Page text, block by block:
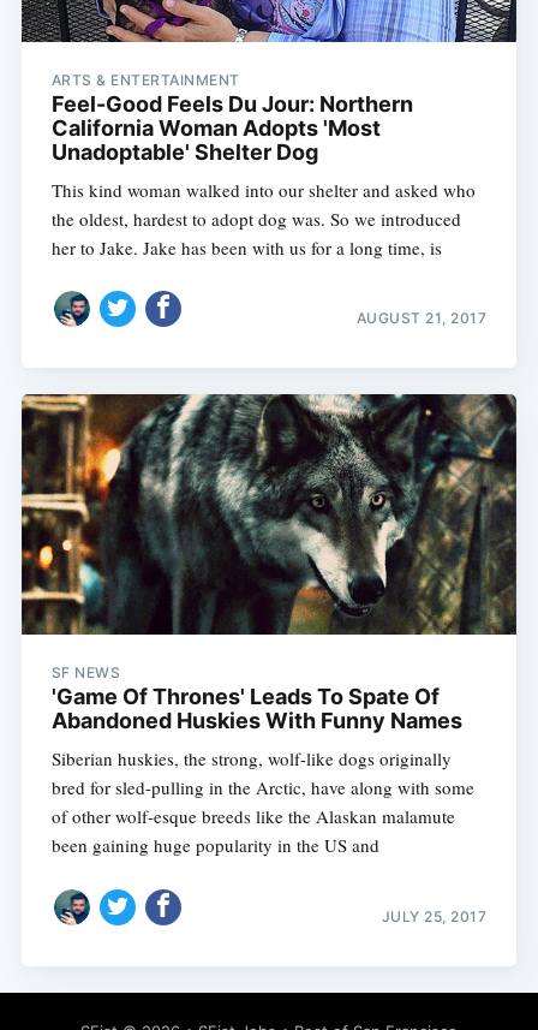
ARTS & ENTERTAINMENT
Feel-Good Feels Du Jour: Northern
California Woman Adopts 'Most
Unadoptable' Shelter Dog
This kind woman walked into our shelter and asked who
the oldest, hardest to adopt dog was. So we introduced
her to Jake. Jake has been with us for a long time, is
AUGUST 21, 2017
SF NEWS
'Game Of Thrones' Leads To Spate Of
Abandoned Huskies With Funny Names
Siberian huskies, the strong, wolf-like dogs originally
bred for sled-pulling in the Arctic, have along with some
of other wolf-esque breeds like the Alaskan malamute
been gaining huge popularity in the US and
JULY 25, 2017